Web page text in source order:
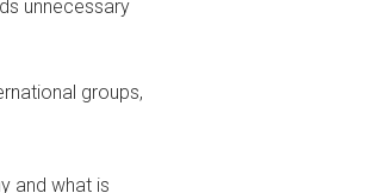
unnecessary
groups,
and what is